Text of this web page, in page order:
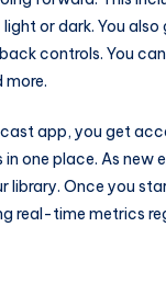
or dark. You
controls. You
more.
app, you get
one place. As new
library. Once you
real-time metrics